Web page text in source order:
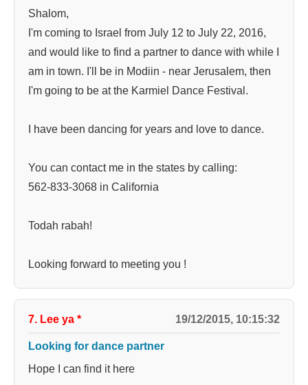
Shalom,
I'm coming to Israel from July 12 to July 22, 2016,
and would like to find a partner to dance with while I
am in town. I'll be in Modiin - near Jerusalem, then
I'm going to be at the Karmiel Dance Festival.
I have been dancing for years and love to dance.
You can contact me in the states by calling:
562-833-3068 in California
Todah rabah!
Looking forward to meeting you !
7. Lee ya * 19/12/2015, 10:15:32
Looking for dance partner
Hope I can find it here